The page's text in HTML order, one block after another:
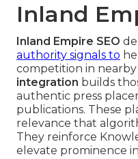
Inland
Inland Empire SEO
authority signals to
competition in nearby
integration builds
authentic press
publications. These
relevance that
They reinforce
elevate prominence